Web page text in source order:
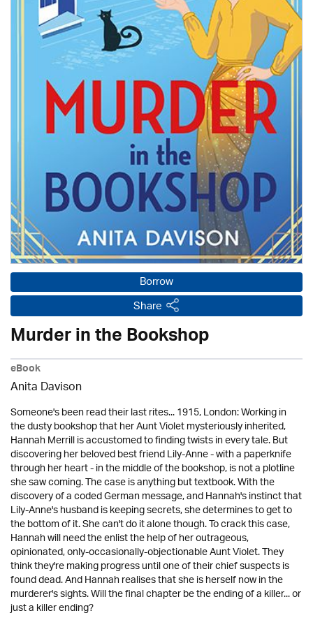
Borrow
Share
Murder in the Bookshop
eBook
Anita Davison
Someone's been read their last rites... 1915, London: Working in
the dusty bookshop that her Aunt Violet mysteriously inherited,
Hannah Merrill is accustomed to finding twists in every tale. But
discovering her beloved best friend Lily-Anne - with a paperknife
through her heart - in the middle of the bookshop, is not a plotline
she saw coming. The case is anything but textbook. With the
discovery of a coded German message, and Hannah's instinct that
Lily-Anne's husband is keeping secrets, she determines to get to
the bottom of it. She can't do it alone though. To crack this case,
Hannah will need the enlist the help of her outrageous,
opinionated, only-occasionally-objectionable Aunt Violet. They
think they're making progress until one of their chief suspects is
found dead. And Hannah realises that she is herself now in the
murderer's sights. Will the final chapter be the ending of a killer... or
just a killer ending?